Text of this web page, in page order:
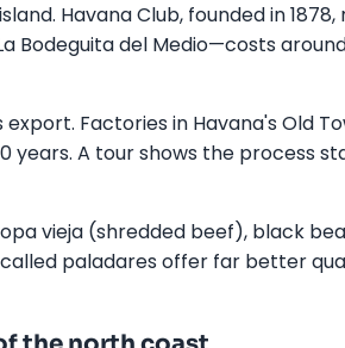
Havana Club, founded in
Bodeguita del Medio—costs
Factories in Havana's Old
years. A tour shows the process
vieja (shredded beef), black
paladares offer far better